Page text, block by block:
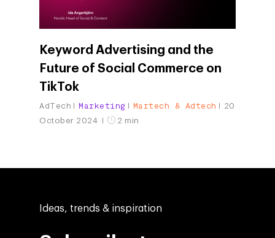
Keyword Advertising and the
Future of Social Commerce on
TikTok
AdTech Marketing Martech & Adtech
20
October 2024
2 min
Ideas, trends & inspiration